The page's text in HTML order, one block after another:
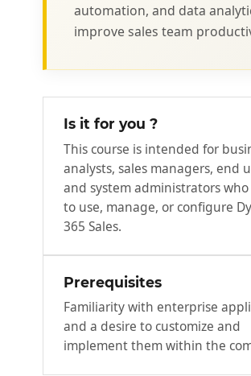
automation, and data
improve sales team
Is it for you ?
This course is intended for
analysts, sales managers, end
and system administrators
to use, manage, or configure
365 Sales.
Prerequisites
Familiarity with enterprise
and a desire to customize and
implement them within the